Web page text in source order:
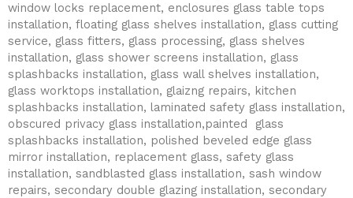
window locks replacement, enclosures glass table tops
installation, floating glass shelves installation, glass cutting
service, glass fitters, glass processing, glass shelves
installation, glass shower screens installation, glass
splashbacks installation, glass wall shelves installation,
glass worktops installation, glaizng repairs, kitchen
splashbacks installation, laminated safety glass installation,
obscured privacy glass installation,painted glass
splashbacks installation, polished beveled edge glass
mirror installation, replacement glass, safety glass
installation, sandblasted glass installation, sash window
repairs, secondary double glazing installation, secondary